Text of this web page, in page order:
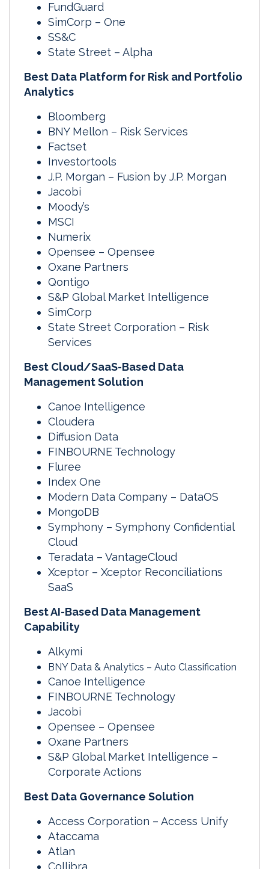
FundGuard
SimCorp – One
SS&C
State Street – Alpha
Best Data Platform for Risk and Portfolio
Analytics
Bloomberg
BNY Mellon – Risk Services
Factset
Investortools
J.P. Morgan – Fusion by J.P. Morgan
Jacobi
Moody’s
MSCI
Numerix
Opensee – Opensee
Oxane Partners
Qontigo
S&P Global Market Intelligence
SimCorp
State Street Corporation – Risk
Services
Best Cloud/SaaS-Based Data
Management Solution
Canoe Intelligence
Cloudera
Diffusion Data
FINBOURNE Technology
Fluree
Index One
Modern Data Company – DataOS
MongoDB
Symphony – Symphony Confidential
Cloud
Teradata – VantageCloud
Xceptor – Xceptor Reconciliations
SaaS
Best AI-Based Data Management
Capability
Alkymi
BNY Data & Analytics – Auto Classification
Canoe Intelligence
FINBOURNE Technology
Jacobi
Opensee – Opensee
Oxane Partners
S&P Global Market Intelligence –
Corporate Actions
Best Data Governance Solution
Access Corporation – Access Unify
Ataccama
Atlan
Collibra